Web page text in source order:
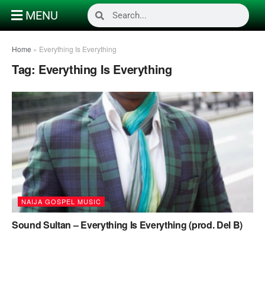
MENU
Home » Everything Is Everything
Tag: Everything Is Everything
NAIJA GOSPEL MUSIC
Sound Sultan – Everything Is Everything (prod. Del B)